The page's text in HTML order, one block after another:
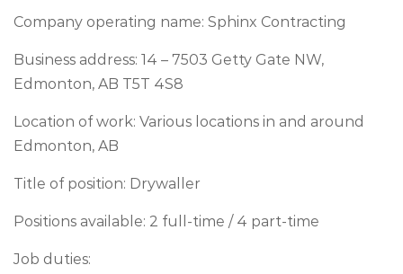
Company operating name: Sphinx Contracting
Business address: 14 – 7503 Getty Gate NW,
Edmonton, AB T5T 4S8
Location of work: Various locations in and around
Edmonton, AB
Title of position: Drywaller
Positions available: 2 full-time / 4 part-time
Job duties: